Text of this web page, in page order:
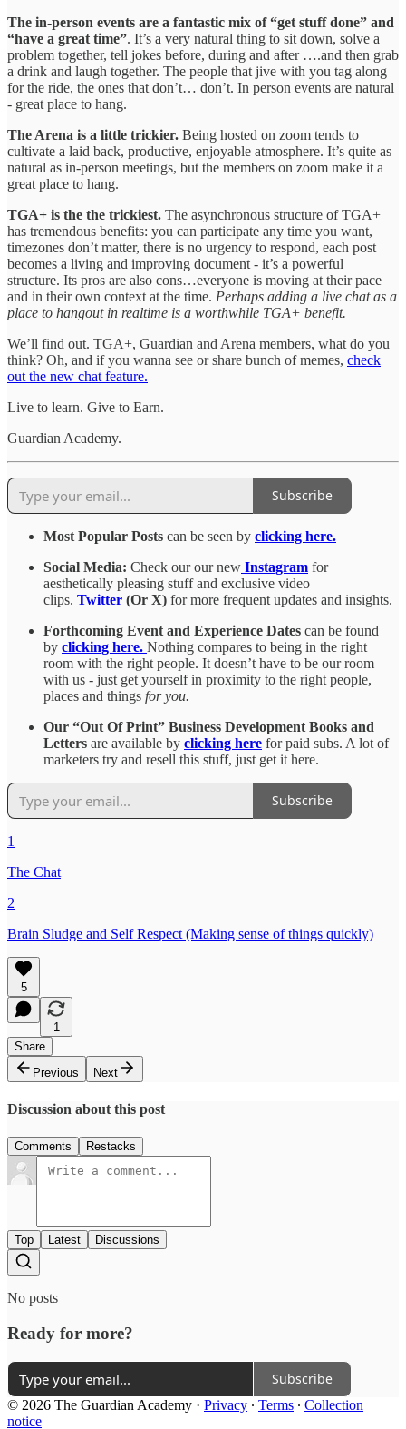
The in-person events are a fantastic mix of “get stuff done” and
“have a great time”. It’s a very natural thing to sit down, solve a
problem together, tell jokes before, during and after ….and then grab
a drink and laugh together. The people that jive with you tag along
for the ride, the ones that don’t… don’t. In person events are natural
- great place to hang.
The Arena is a little trickier. Being hosted on zoom tends to
cultivate a laid back, productive, enjoyable atmosphere. It’s quite as
natural as in-person meetings, but the members on zoom make it a
great place to hang.
TGA+ is the the trickiest. The asynchronous structure of TGA+
has tremendous benefits: you can participate any time you want,
timezones don’t matter, there is no urgency to respond, each post
becomes a living and improving document - it’s a powerful
structure. Its pros are also cons…everyone is moving at their pace
and in their own context at the time. Perhaps adding a live chat as a
place to hangout in realtime is a worthwhile TGA+ benefit.
We’ll find out. TGA+, Guardian and Arena members, what do you
think? Oh, and if you wanna see or share bunch of memes, check
out the new chat feature.
Live to learn. Give to Earn.
Guardian Academy.
Subscribe
Most Popular Posts can be seen by clicking here.
Social Media: Check our our new Instagram for
aesthetically pleasing stuff and exclusive video
clips. Twitter (Or X) for more frequent updates and insights.
Forthcoming Event and Experience Dates can be found
by clicking here. Nothing compares to being in the right
room with the right people. It doesn’t have to be our room
with us - just get yourself in proximity to the right people,
places and things for you.
Our “Out Of Print” Business Development Books and
Letters are available by clicking here for paid subs. A lot of
marketers try and resell this stuff, just get it here.
Subscribe
1
The Chat
2
Brain Sludge and Self Respect (Making sense of things quickly)
5
1
Share
Previous
Next
Discussion about this post
Comments Restacks
Top Latest Discussions
No posts
Ready for more?
Subscribe
© 2026 The Guardian Academy · Privacy ∙ Terms ∙ Collection
notice